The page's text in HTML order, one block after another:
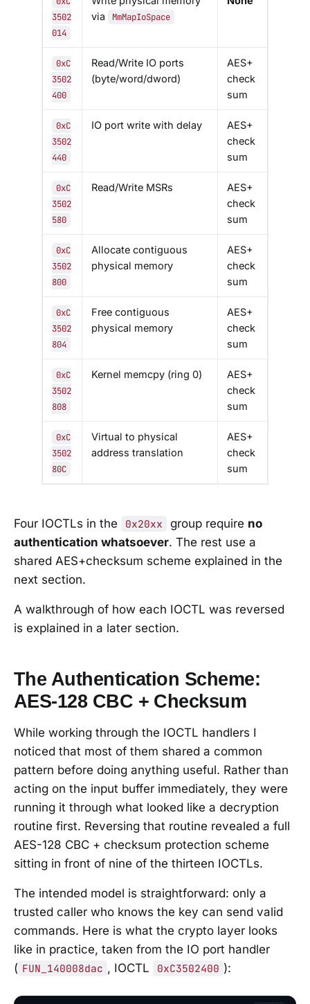
3502
014
via
MmMapIoSpace
0xC
3502
400
Read/Write IO ports
(byte/word/dword)
AES+
check
sum
0xC
3502
440
IO port write with delay
AES+
check
sum
0xC
3502
580
Read/Write MSRs
AES+
check
sum
0xC
3502
800
Allocate contiguous
physical memory
AES+
check
sum
0xC
3502
804
Free contiguous
physical memory
AES+
check
sum
0xC
3502
808
Kernel memcpy (ring 0)
AES+
check
sum
0xC
3502
80C
Virtual to physical
address translation
AES+
check
sum
Four IOCTLs in the 0x20xx group require no
authentication whatsoever. The rest use a
shared AES+checksum scheme explained in the
next section.
A walkthrough of how each IOCTL was reversed
is explained in a later section.
The Authentication Scheme:
AES-128 CBC + Checksum
While working through the IOCTL handlers I
noticed that most of them shared a common
pattern before doing anything useful. Rather than
acting on the input buffer immediately, they were
running it through what looked like a decryption
routine first. Reversing that routine revealed a full
AES-128 CBC + checksum protection scheme
sitting in front of nine of the thirteen IOCTLs.
The intended model is straightforward: only a
trusted caller who knows the key can send valid
commands. Here is what the crypto layer looks
like in practice, taken from the IO port handler
( FUN_140008dac , IOCTL 0xC3502400 ):